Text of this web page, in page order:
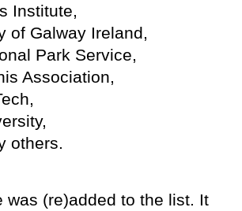
Institute,
of Galway Ireland,
Park Service,
Association,
others.
was (re)added to the list. It